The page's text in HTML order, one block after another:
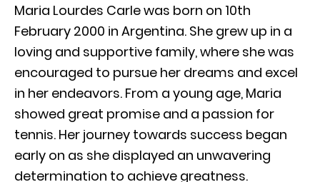
Maria Lourdes Carle was born on 10th
February 2000 in Argentina. She grew up in a
loving and supportive family, where she was
encouraged to pursue her dreams and excel
in her endeavors. From a young age, Maria
showed great promise and a passion for
tennis. Her journey towards success began
early on as she displayed an unwavering
determination to achieve greatness.